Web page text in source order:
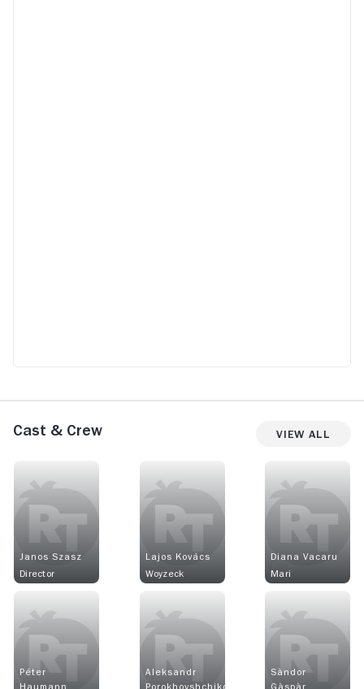
Cast & Crew View All
Janos Szasz
Director
Lajos Kovács
Woyzeck
Diana Vacaru
Mari
Péter
Haumann
Aleksandr
Porokhovshchikov
Sàndor
Gàspàr